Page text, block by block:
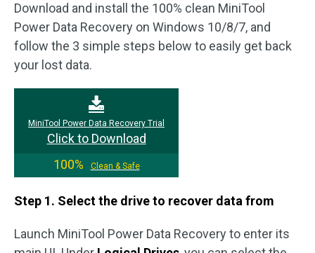
Download and install the 100% clean MiniTool
Power Data Recovery on Windows 10/8/7, and
follow the 3 simple steps below to easily get back
your lost data.
MiniTool Power Data Recovery Trial
Click to Download
100%
Clean & Safe
Step 1. Select the drive to recover data from
Launch MiniTool Power Data Recovery to enter its